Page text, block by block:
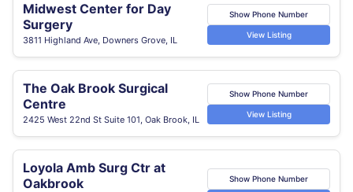
Midwest Center for Day
Surgery
3811 Highland Ave, Downers Grove, IL
Show Phone Number
View Listing
The Oak Brook Surgical
Centre
2425 West 22nd St Suite 101, Oak Brook, IL
Show Phone Number
View Listing
Loyola Amb Surg Ctr at
Oakbrook
Show Phone Number